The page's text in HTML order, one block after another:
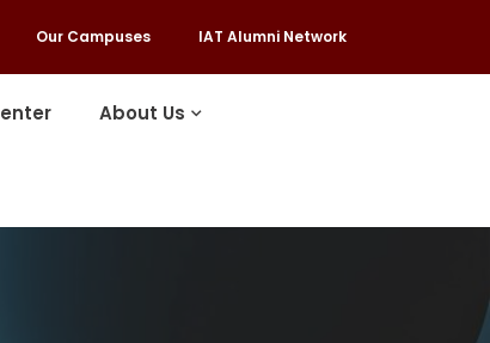
Our Campuses IAT Alumni Network
About Us